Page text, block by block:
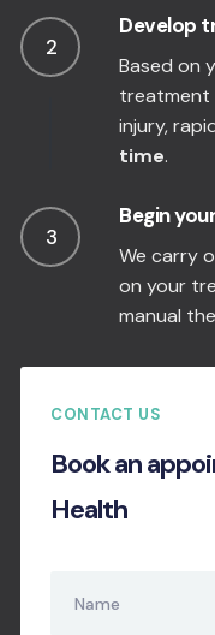
2
3
Develop
Based on
treatment
injury,
time.
Begin
We carry
on your
manual
CONTACT US
Book an
Health